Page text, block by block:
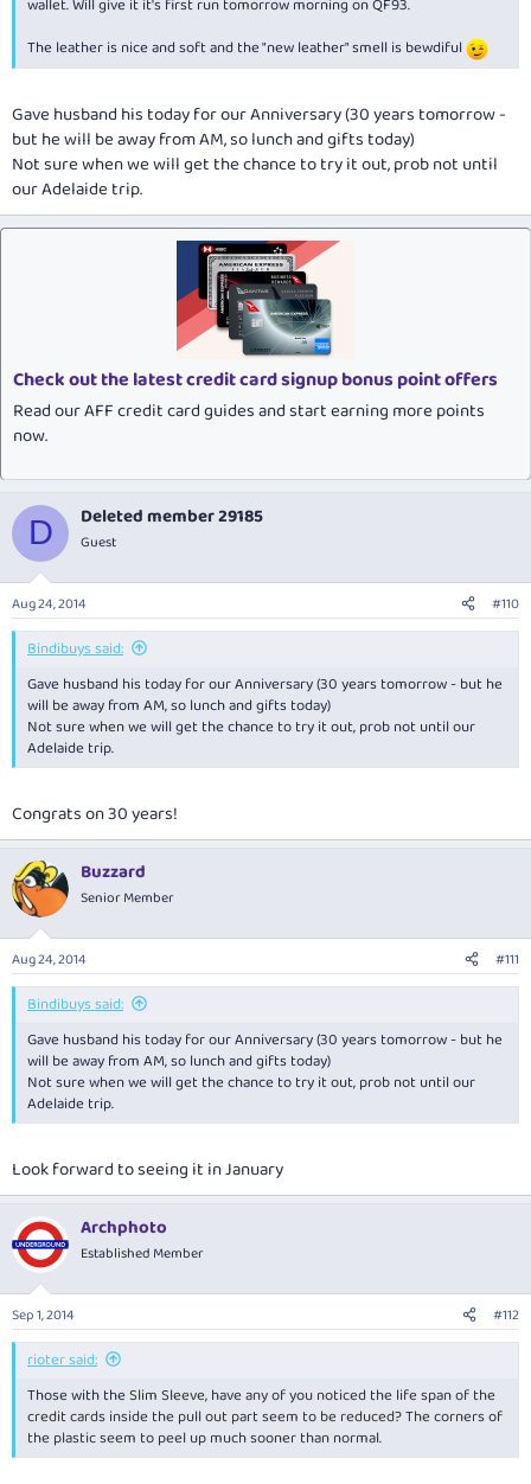
wallet. Will give it it's first run tomorrow morning on QF93.
The leather is nice and soft and the "new leather" smell is bewdiful
Gave husband his today for our Anniversary (30 years tomorrow -
but he will be away from AM, so lunch and gifts today)
Not sure when we will get the chance to try it out, prob not until
our Adelaide trip.
Check out the latest credit card signup bonus point offers
Read our AFF credit card guides and start earning more points
now.
D Deleted member 29185
Guest
Aug 24, 2014 #110
Bindibuys said:
Gave husband his today for our Anniversary (30 years tomorrow - but he
will be away from AM, so lunch and gifts today)
Not sure when we will get the chance to try it out, prob not until our
Adelaide trip.
Congrats on 30 years!
Buzzard
Senior Member
Aug 24, 2014 #111
Bindibuys said:
Gave husband his today for our Anniversary (30 years tomorrow - but he
will be away from AM, so lunch and gifts today)
Not sure when we will get the chance to try it out, prob not until our
Adelaide trip.
Look forward to seeing it in January
Archphoto
Established Member
Sep 1, 2014 #112
rioter said:
Those with theSlim Sleeve, have any of you noticed the life span of the
credit cards inside the pull out part seem to be reduced? The corners of
the plastic seem to peel up much sooner than normal.